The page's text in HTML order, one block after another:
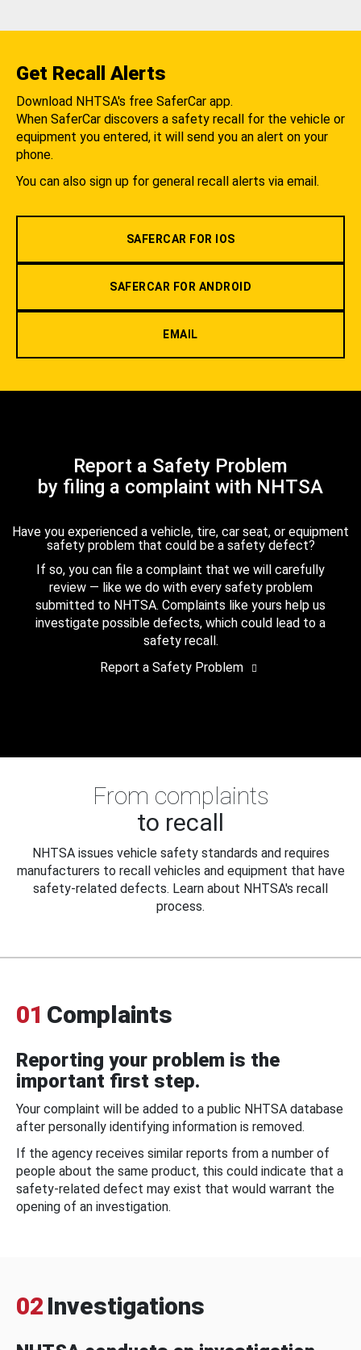
Get Recall Alerts
Download NHTSA's free SaferCar app.
When SaferCar discovers a safety recall for the vehicle or
equipment you entered, it will send you an alert on your
phone.
You can also sign up for general recall alerts via email.
SAFERCAR FOR IOS
SAFERCAR FOR ANDROID
EMAIL
Report a Safety Problem
by filing a complaint with NHTSA
Have you experienced a vehicle, tire, car seat, or equipment
safety problem that could be a safety defect?
If so, you can file a complaint that we will carefully
review — like we do with every safety problem
submitted to NHTSA. Complaints like yours help us
investigate possible defects, which could lead to a
safety recall.
Report a Safety Problem
From complaints
to recall
NHTSA issues vehicle safety standards and requires
manufacturers to recall vehicles and equipment that have
safety-related defects. Learn about NHTSA's recall
process.
01 Complaints
Reporting your problem is the
important first step.
Your complaint will be added to a public NHTSA database
after personally identifying information is removed.
If the agency receives similar reports from a number of
people about the same product, this could indicate that a
safety-related defect may exist that would warrant the
opening of an investigation.
02 Investigations